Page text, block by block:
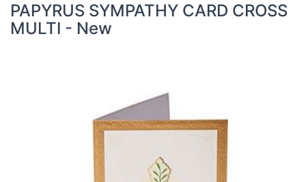
PAPYRUS SYMPATHY CARD CROSS
MULTI - New